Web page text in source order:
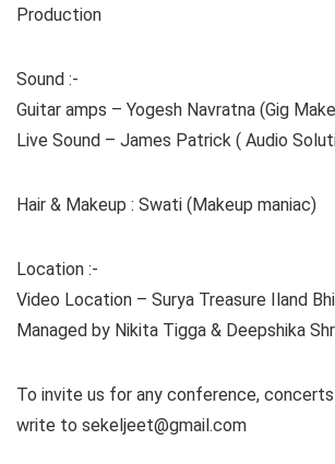
Production
Sound :-
Guitar amps – Yogesh Navratna (Gig
Live Sound – James Patrick ( Audio
Hair & Makeup : Swati (Makeup maniac)
Location :-
Video Location – Surya Treasure Iland
Managed by Nikita Tigga & Deepshika
To invite us for any conference,
write to sekeljeet@gmail.com